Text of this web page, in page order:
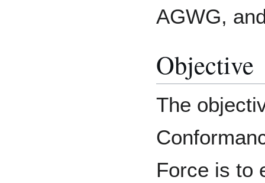
AGWG,
Objective
The
Force is to